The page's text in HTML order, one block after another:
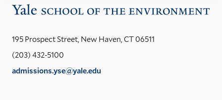
195 Prospect Street, New Haven, CT 06511
(203) 432-5100
admissions.yse@yale.edu